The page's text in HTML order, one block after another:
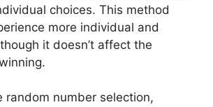
choices. This method
more individual and
it doesn’t affect the
random number selection,